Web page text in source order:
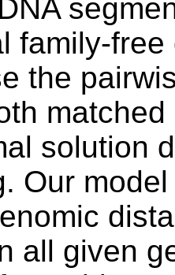
family-
the
solution
Our
all given